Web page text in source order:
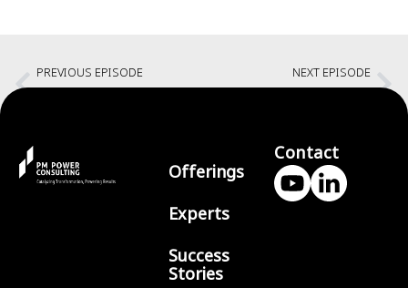
PREVIOUS EPISODE NEXT EPISODE
Offerings
Experts
Success
Stories
Contact